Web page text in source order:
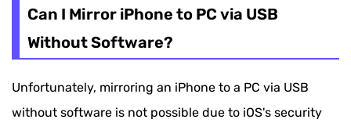
Method 1. VideoSolo MirrorEase
Method 3. LetsView
Can I Mirror iPhone to PC via USB
Without Software?
Unfortunately, mirroring an iPhone to a PC via USB
without software is not possible due to iOS's security